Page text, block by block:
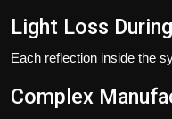
Light Loss
Each reflection inside the
Complex